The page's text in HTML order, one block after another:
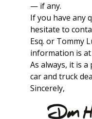
— if any.
If you have any
hesitate to
Esq. or Tommy
information is
As always, it is
car and truck
Sincerely,